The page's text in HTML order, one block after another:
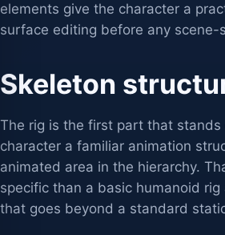
elements give the character a
surface editing before any
Skeleton
The rig is the first part that
character a familiar animation
animated area in the hierarchy.
specific than a basic humanoid
that goes beyond a standard